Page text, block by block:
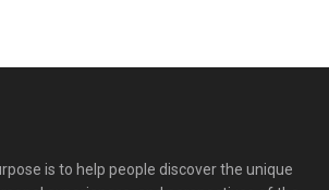
is to help people discover the unique